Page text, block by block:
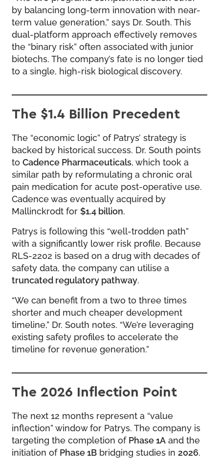
by balancing long-term innovation with near-
term value generation,” says Dr. South. This
dual-platform approach effectively removes
the “binary risk” often associated with junior
biotechs. The company’s fate is no longer tied
to a single, high-risk biological discovery.
The $1.4 Billion Precedent
The “economic logic” of Patrys’ strategy is
backed by historical success. Dr. South points
to Cadence Pharmaceuticals, which took a
similar path by reformulating a chronic oral
pain medication for acute post-operative use.
Cadence was eventually acquired by
Mallinckrodt for $1.4 billion.
Patrys is following this “well-trodden path”
with a significantly lower risk profile. Because
RLS-2202 is based on a drug with decades of
safety data, the company can utilise a
truncated regulatory pathway.
“We can benefit from a two to three times
shorter and much cheaper development
timeline,” Dr. South notes. “We’re leveraging
existing safety profiles to accelerate the
timeline for revenue generation.”
The 2026 Inflection Point
The next 12 months represent a “value
inflection” window for Patrys. The company is
targeting the completion of Phase 1A and the
initiation of Phase 1B bridging studies in 2026.